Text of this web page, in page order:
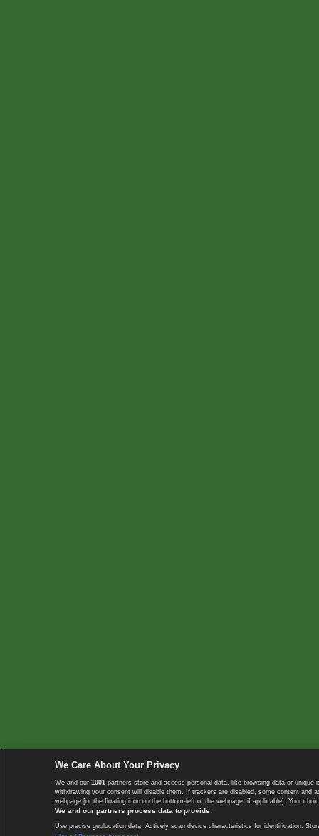
We Care About Your Privacy
We and our 1001 partners store and access personal data, like browsing data or
withdrawing your consent will disable them. If trackers are disabled, some content
webpage [or the floating icon on the bottom-left of the webpage, if applicable]. Your
We and our partners process data to provide:
Use precise geolocation data. Actively scan device characteristics for identification.